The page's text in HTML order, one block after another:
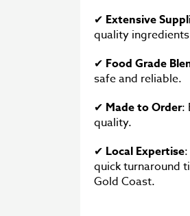
✔ Extensive
quality
✔ Food Grade
safe and reliable.
✔ Made to Order:
quality.
✔ Local Expertise
quick turnaround
Gold Coast.